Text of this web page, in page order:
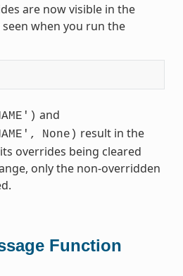
are now visible in the
when you run the
and
None) result in the
overrides being cleared
only the non-overridden
Function